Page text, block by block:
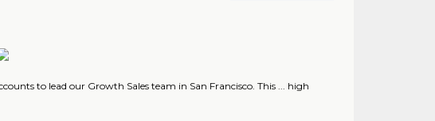
to lead our Growth Sales team in San Francisco. This ... high